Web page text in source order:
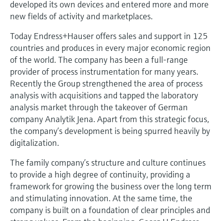
Device Viewer
Find product-specific information and
Spare parts finder
Find spare parts by product root, order code,
or serial number
Level measurement with pressure
Shop all
Memosens technology
Shop all
developed its own devices and entered more and more
new fields of activity and marketplaces.
Today Endress+Hauser offers sales and support in 125
countries and produces in every major economic region
of the world. The company has been a full-range
provider of process instrumentation for many years.
Recently the Group strengthened the area of process
analysis with acquisitions and tapped the laboratory
analysis market through the takeover of German
company Analytik Jena. Apart from this strategic focus,
the company’s development is being spurred heavily by
digitalization.
The family company’s structure and culture continues
to provide a high degree of continuity, providing a
framework for growing the business over the long term
and stimulating innovation. At the same time, the
company is built on a foundation of clear principles and